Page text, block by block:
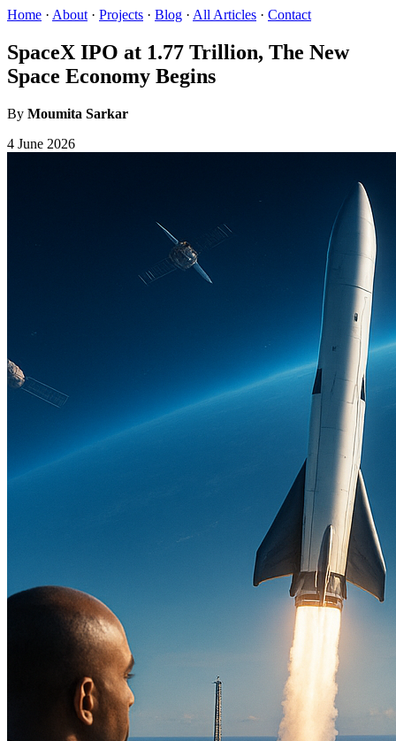
Home · About · Projects · Blog · All Articles · Contact
SpaceX IPO at 1.77 Trillion, The New
Space Economy Begins
By Moumita Sarkar
4 June 2026